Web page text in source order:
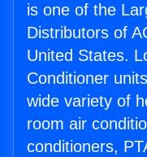
is one of the
Distributors of
United States.
Conditioner
wide variety of
room air
conditioners,